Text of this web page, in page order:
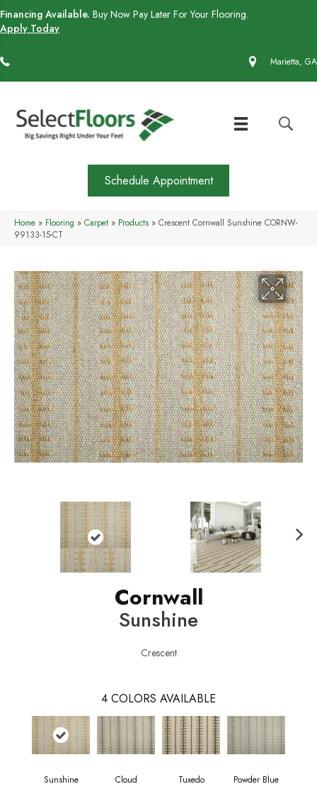
Financing Available. Buy Now Pay Later For Your Flooring.
Apply Today
Marietta, GA
Schedule Appointment
Home » Flooring » Carpet » Products » Crescent Cornwall Sunshine CORNW-
99133-15-CT
Cornwall
Sunshine
Crescent
4 COLORS AVAILABLE
Sunshine Cloud Tuxedo Powder Blue